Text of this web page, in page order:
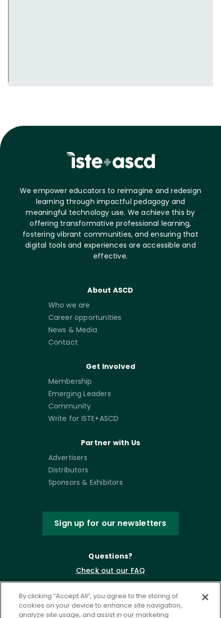
We empower educators to reimagine and redesign
learning through impactful pedagogy and
meaningful technology use. We achieve this by
offering transformative professional learning,
fostering vibrant communities, and ensuring that
digital tools and experiences are accessible and
effective.
About ASCD
Who we are
Career opportunities
News & Media
Contact
Get Involved
Membership
Emerging Leaders
Community
Write for ISTE+ASCD
Partner with Us
Advertisers
Distributors
Sponsors & Exhibitors
Sign up for our newsletters
Questions?
Check out our FAQ
By clicking “Accept All”, you agree to the storing of
cookies on your device to enhance site navigation,
analyze site usage, and assist in our marketing